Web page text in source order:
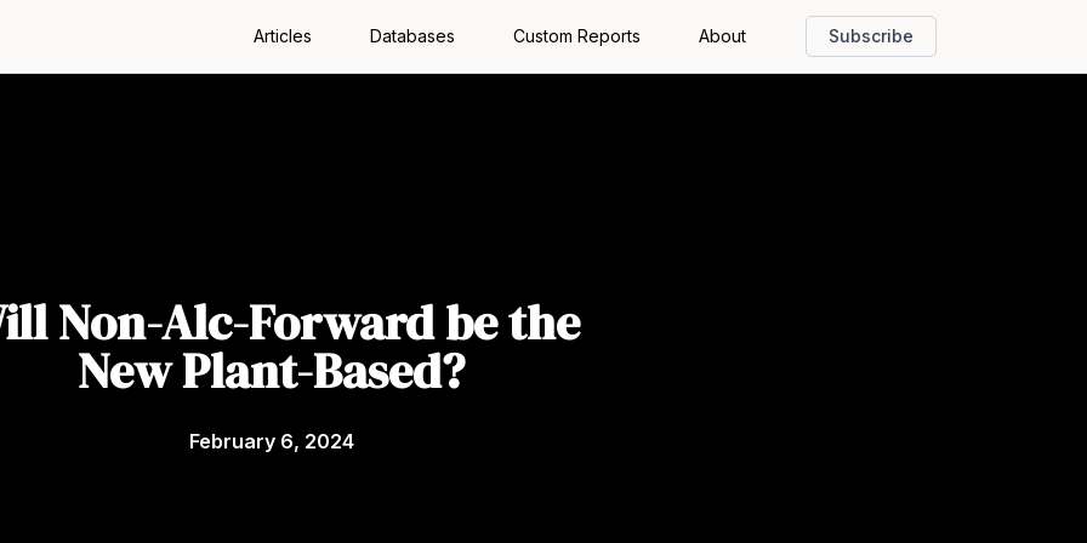
Articles Databases Custom Reports About Subscribe
Non-Alc-Forward be the
New Plant-Based?
February 6, 2024